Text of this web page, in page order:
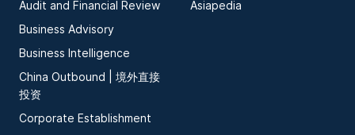
Audit and Financial Review
Business Advisory
Business Intelligence
China Outbound | 境外直接
投资
Corporate Establishment
Asiapedia